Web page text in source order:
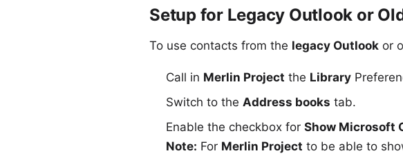
Setup for Legacy Outlook or
To use contacts from the legacy Outlook or
Call in Merlin Project the Library
Switch to the Address books tab.
Enable the checkbox for Show Microsoft
Note: For Merlin Project to be able to